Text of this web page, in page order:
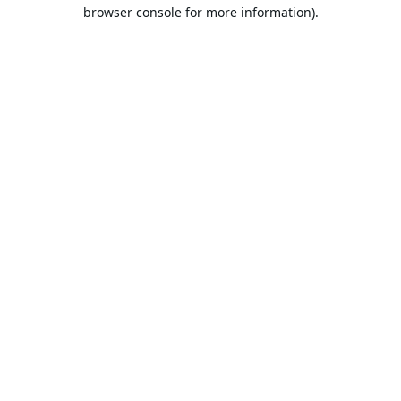
browser console for more information).